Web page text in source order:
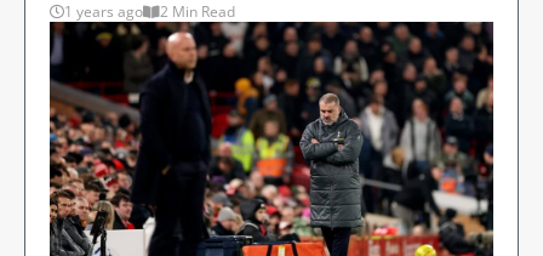
1 years ago 2 Min Read